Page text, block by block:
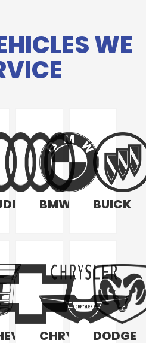
WE
BMW BUICK
CHRYSLERDODGE